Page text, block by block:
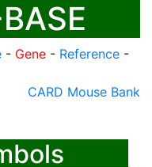
- Gene - Reference -
CARD Mouse Bank